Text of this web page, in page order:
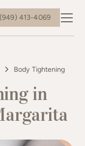
(949) 413-4069
Body Tightening
in